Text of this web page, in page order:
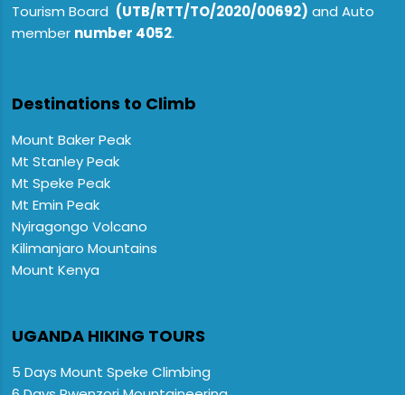
Tourism Board (UTB/RTT/TO/2020/00692) and Auto
member number 4052.
Destinations to Climb
Mount Baker Peak
Mt Stanley Peak
Mt Speke Peak
Mt Emin Peak
Nyiragongo Volcano
Kilimanjaro Mountains
Mount Kenya
UGANDA HIKING TOURS
5 Days Mount Speke Climbing